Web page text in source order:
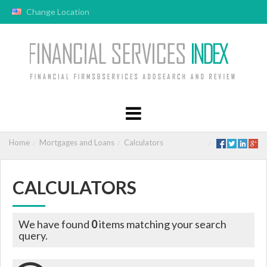
Change Location
Home Mortgages and Loans Calculators
CALCULATORS
We have found 0items matching your search
query.